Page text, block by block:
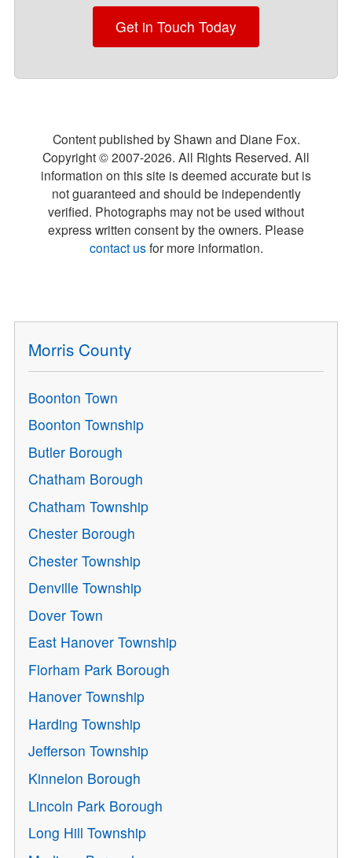
Get in Touch Today
Content published by Shawn and Diane Fox.
Copyright © 2007-2026. All Rights Reserved. All
information on this site is deemed accurate but is
not guaranteed and should be independently
verified. Photographs may not be used without
express written consent by the owners. Please
contact usfor more information.
Morris County
Boonton Town
Boonton Township
Butler Borough
Chatham Borough
Chatham Township
Chester Borough
Chester Township
Denville Township
Dover Town
East Hanover Township
Florham Park Borough
Hanover Township
Harding Township
Jefferson Township
Kinnelon Borough
Lincoln Park Borough
Long Hill Township